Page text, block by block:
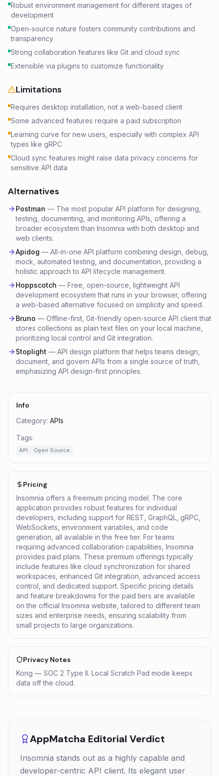
Robust environment management for different stages of
development
Open-source nature fosters community contributions and
transparency
Strong collaboration features like Git and cloud sync
Extensible via plugins to customize functionality
Limitations
Requires desktop installation, not a web-based client
Some advanced features require a paid subscription
Learning curve for new users, especially with complex API
types like gRPC
Cloud sync features might raise data privacy concerns for
sensitive API data
Alternatives
Postman — The most popular API platform for designing,
testing, documenting, and monitoring APIs, offering a
broader ecosystem than Insomnia with both desktop and
web clients.
Apidog — All-in-one API platform combining design, debug,
mock, automated testing, and documentation, providing a
holistic approach to API lifecycle management.
Hoppscotch — Free, open-source, lightweight API
development ecosystem that runs in your browser, offering
a web-based alternative focused on simplicity and speed.
Bruno — Offline-first, Git-friendly open-source API client that
stores collections as plain text files on your local machine,
prioritizing local control and Git integration.
Stoplight — API design platform that helps teams design,
document, and govern APIs from a single source of truth,
emphasizing API design-first principles.
Info
Category: APIs
Tags:
API Open Source
Pricing
Insomnia offers a freemium pricing model. The core
application provides robust features for individual
developers, including support for REST, GraphQL, gRPC,
WebSockets, environment variables, and code
generation, all available in the free tier. For teams
requiring advanced collaboration capabilities, Insomnia
provides paid plans. These premium offerings typically
include features like cloud synchronization for shared
workspaces, enhanced Git integration, advanced access
control, and dedicated support. Specific pricing details
and feature breakdowns for the paid tiers are available
on the official Insomnia website, tailored to different team
sizes and enterprise needs, ensuring scalability from
small projects to large organizations.
Privacy Notes
Kong — SOC 2 Type II. Local Scratch Pad mode keeps
data off the cloud.
AppMatcha Editorial Verdict
Insomnia stands out as a highly capable and
developer-centric API client. Its elegant user